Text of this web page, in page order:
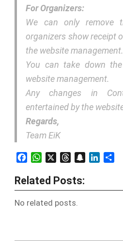
For Organizers:
We can only remove
organizers show receipt
the website management.
You can take down
website management.
Any changes in
entertained by the
Regards,
Team EiK
FacebookWhatsAppThreadsSnapchat
Related Posts:
No related posts.